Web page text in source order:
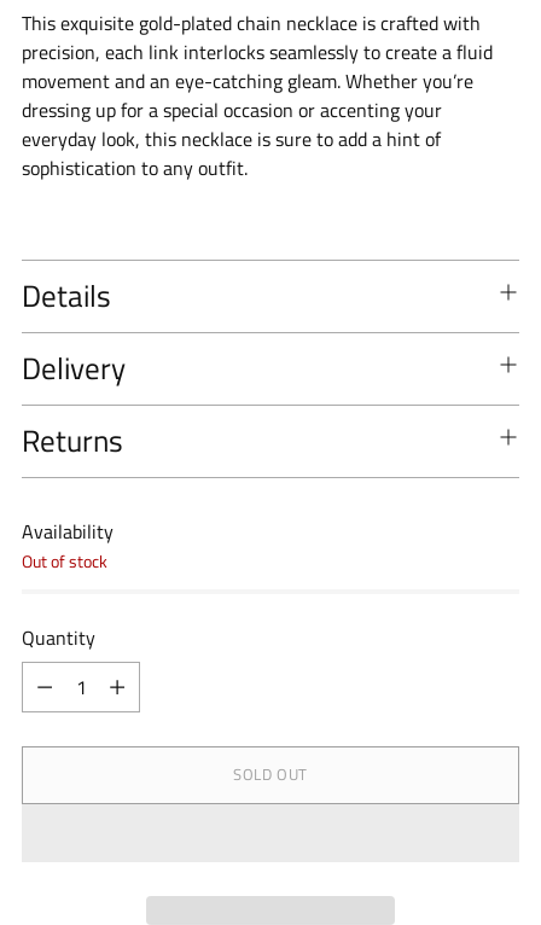
This exquisite gold-plated chain necklace is crafted with
precision, each link interlocks seamlessly to create a fluid
movement and an eye-catching gleam. Whether you’re
dressing up for a special occasion or accenting your
everyday look, this necklace is sure to add a hint of
sophistication to any outfit.
Details
Delivery
Returns
Availability
Out of stock
Quantity
Quantity
SOLD OUT